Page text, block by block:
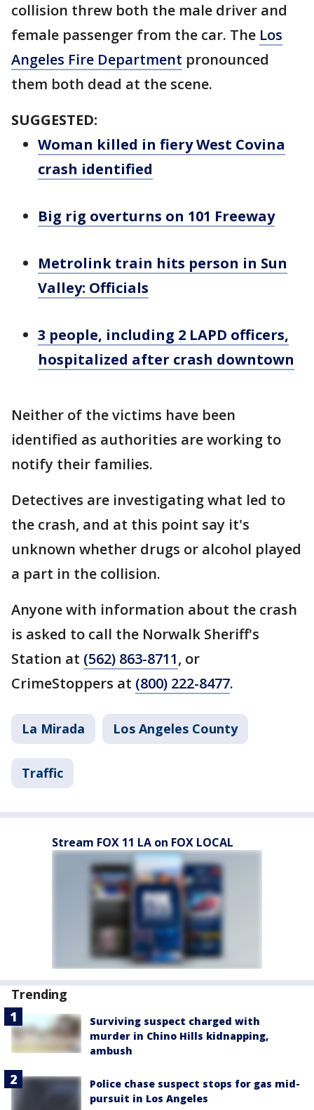
collision threw both the male driver and
female passenger from the car. The Los
Angeles Fire Department pronounced
them both dead at the scene.
SUGGESTED:
Woman killed in fiery West Covina
crash identified
Big rig overturns on 101 Freeway
Metrolink train hits person in Sun
Valley: Officials
3 people, including 2 LAPD officers,
hospitalized after crash downtown
Neither of the victims have been
identified as authorities are working to
notify their families.
Detectives are investigating what led to
the crash, and at this point say it's
unknown whether drugs or alcohol played
a part in the collision.
Anyone with information about the crash
is asked to call the Norwalk Sheriff's
Station at (562) 863-8711, or
CrimeStoppers at (800) 222-8477.
La Mirada Los Angeles County
Traffic
Stream FOX 11 LA on FOX LOCAL
Trending
Surviving suspect charged with
murder in Chino Hills kidnapping,
ambush
Police chase suspect stops for gas mid-
pursuit in Los Angeles